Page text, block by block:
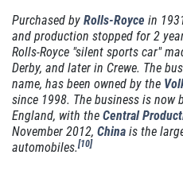
OUR
Our ASE Certified
Purchased by Rolls-Royce in
and production stopped for 2
Rolls-Royce "silent sports car"
Derby, and later in Crewe. The
name, has been owned by the
since 1998. The business is now
England, with the Central
November 2012, China is the
automobiles.[10]